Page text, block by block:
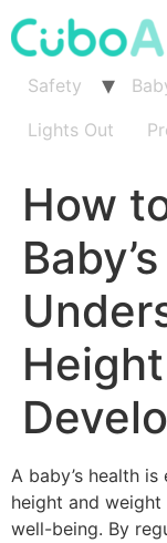
Skip
to
Safety
Lights Out
How
A baby’s health
height and weight
well-being. By